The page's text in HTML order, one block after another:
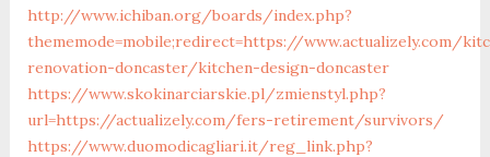
http://www.ichiban.org/boards/index.php?
thememode=mobile;redirect=https://www.actualizely.com/
renovation-doncaster/kitchen-design-doncaster
https://www.skokinarciarskie.pl/zmienstyl.php?
url=https://actualizely.com/fers-retirement/survivors/
https://www.duomodicagliari.it/reg_link.php?